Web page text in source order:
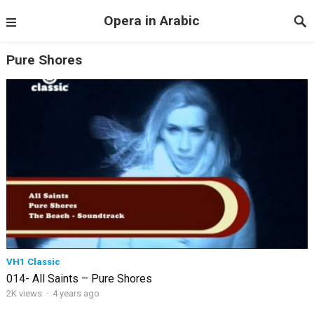
Opera in Arabic
Pure Shores
VH1 Classic
014- All Saints – Pure Shores
2K views · 4 years ago